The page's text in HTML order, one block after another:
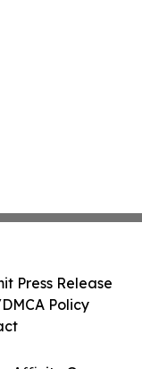
Press Release
Policy